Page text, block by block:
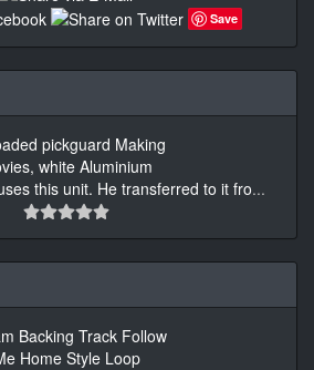
Save
this unit. He transferred to it fro...